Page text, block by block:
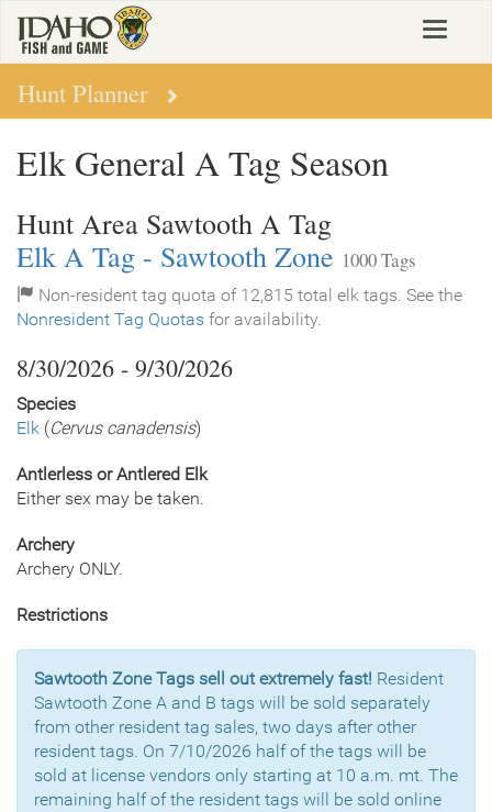
main
content
Toggle
Hunt Planner
Elk General A Tag Season
Hunt Area Sawtooth A Tag
Elk A Tag - Sawtooth Zone 1000 Tags
Non-resident tag quota of 12,815 total elk tags. See the
Nonresident Tag Quotas for availability.
8/30/2026 - 9/30/2026
Species
Elk (Cervus canadensis)
Antlerless or Antlered Elk
Either sex may be taken.
Archery
Archery ONLY.
Restrictions
Sawtooth Zone Tags sell out extremely fast! Resident
Sawtooth Zone A and B tags will be sold separately
from other resident tag sales, two days after other
resident tags. On 7/10/2026 half of the tags will be
sold at license vendors only starting at 10 a.m. mt. The
remaining half of the resident tags will be sold online